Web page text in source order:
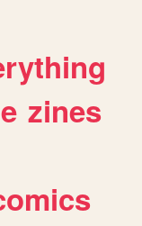
zines